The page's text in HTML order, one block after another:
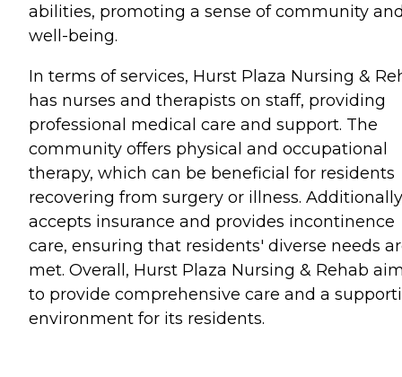
abilities, promoting a sense of community
well-being.
In terms of services, Hurst Plaza Nursing &
has nurses and therapists on staff, providing
professional medical care and support. The
community offers physical and occupational
therapy, which can be beneficial for residents
recovering from surgery or illness.
accepts insurance and provides incontinence
care, ensuring that residents' diverse needs
met. Overall, Hurst Plaza Nursing & Rehab
to provide comprehensive care and a
environment for its residents.